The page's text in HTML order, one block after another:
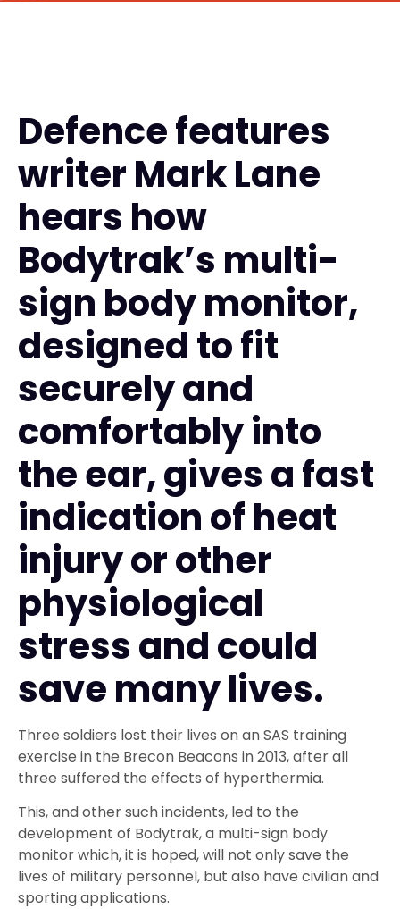
Defence features
writer Mark Lane
hears how
Bodytrak’s multi-
sign body monitor,
designed to fit
securely and
comfortably into
the ear, gives a fast
indication of heat
injury or other
physiological
stress and could
save many lives.
Three soldiers lost their lives on an SAS training
exercise in the Brecon Beacons in 2013, after all
three suffered the effects of hyperthermia.
This, and other such incidents, led to the
development of Bodytrak, a multi-sign body
monitor which, it is hoped, will not only save the
lives of military personnel, but also have civilian and
sporting applications.